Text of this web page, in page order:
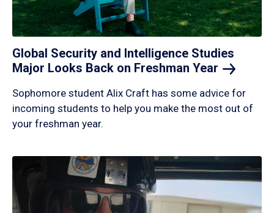
Global Security and Intelligence Studies
Major Looks Back on Freshman Year
Sophomore student Alix Craft has some advice for
incoming students to help you make the most out of
your freshman year.